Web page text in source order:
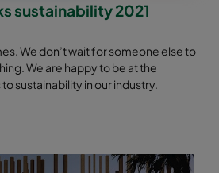
sustainability 2021
We don’t wait for someone else to
We are happy to be at the
sustainability in our industry.